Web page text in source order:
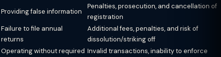
Providing false information
Penalties, prosecution, and cancellation of
registration
Failure to file annual
returns
Additional fees, penalties, and risk of
dissolution/striking off
Operating without required Invalid transactions, inability to enforce